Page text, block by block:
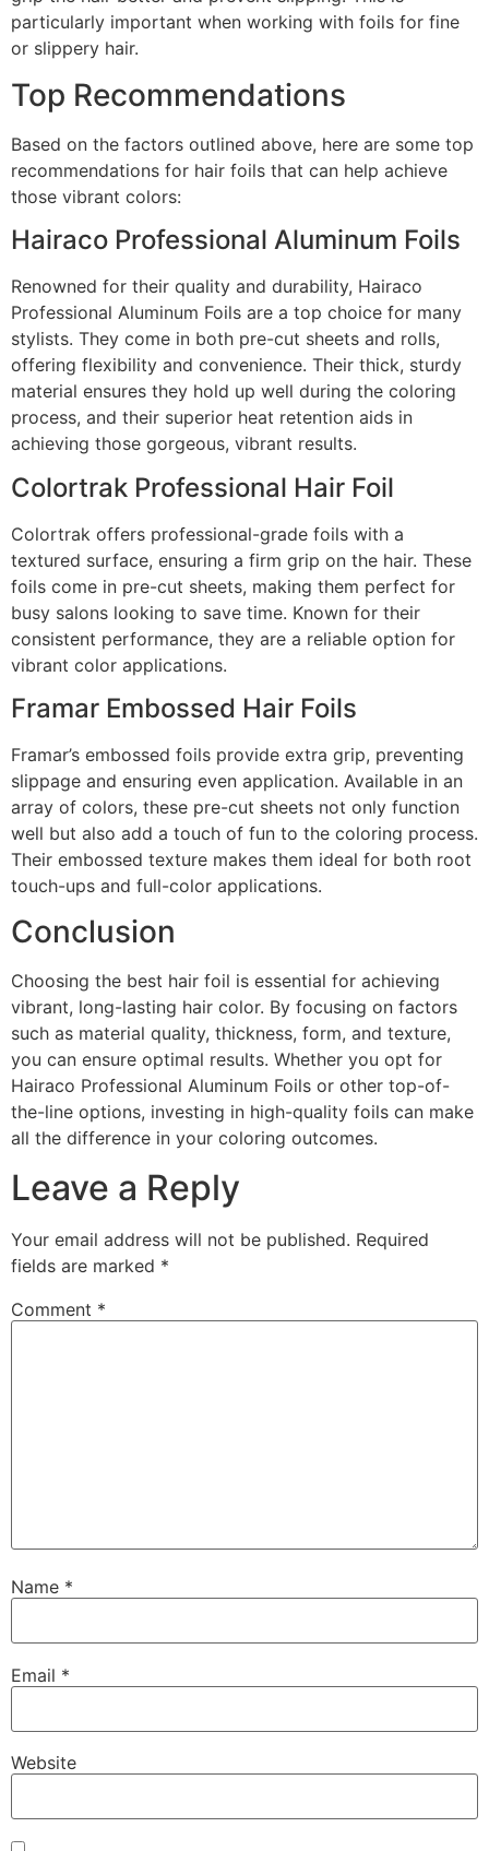
particularly important when working with foils for fine
or slippery hair.
Top Recommendations
Based on the factors outlined above, here are some top
recommendations for hair foils that can help achieve
those vibrant colors:
Hairaco Professional Aluminum Foils
Renowned for their quality and durability, Hairaco
Professional Aluminum Foils are a top choice for many
stylists. They come in both pre-cut sheets and rolls,
offering flexibility and convenience. Their thick, sturdy
material ensures they hold up well during the coloring
process, and their superior heat retention aids in
achieving those gorgeous, vibrant results.
Colortrak Professional Hair Foil
Colortrak offers professional-grade foils with a
textured surface, ensuring a firm grip on the hair. These
foils come in pre-cut sheets, making them perfect for
busy salons looking to save time. Known for their
consistent performance, they are a reliable option for
vibrant color applications.
Framar Embossed Hair Foils
Framar’s embossed foils provide extra grip, preventing
slippage and ensuring even application. Available in an
array of colors, these pre-cut sheets not only function
well but also add a touch of fun to the coloring process.
Their embossed texture makes them ideal for both root
touch-ups and full-color applications.
Conclusion
Choosing the best hair foil is essential for achieving
vibrant, long-lasting hair color. By focusing on factors
such as material quality, thickness, form, and texture,
you can ensure optimal results. Whether you opt for
Hairaco Professional Aluminum Foils or other top-of-
the-line options, investing in high-quality foils can make
all the difference in your coloring outcomes.
Leave a Reply
Your email address will not be published. Required
fields are marked *
Comment *
Name *
Email *
Website